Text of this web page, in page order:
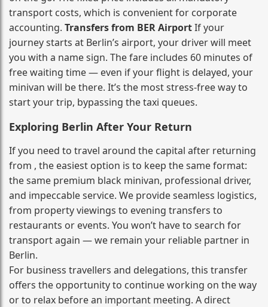
transport costs, which is convenient for corporate
accounting. Transfers from BER AirportIf your
journey starts at Berlin’s airport, your driver will meet
you with a name sign. The fare includes 60 minutes of
free waiting time — even if your flight is delayed, your
minivan will be there. It’s the most stress‑free way to
start your trip, bypassing the taxi queues.
Exploring Berlin After Your Return
If you need to travel around the capital after returning
from , the easiest option is to keep the same format:
the same premium black minivan, professional driver,
and impeccable service. We provide seamless logistics,
from property viewings to evening transfers to
restaurants or events. You won’t have to search for
transport again — we remain your reliable partner in
Berlin.
For business travellers and delegations, this transfer
offers the opportunity to continue working on the way
or to relax before an important meeting. A direct